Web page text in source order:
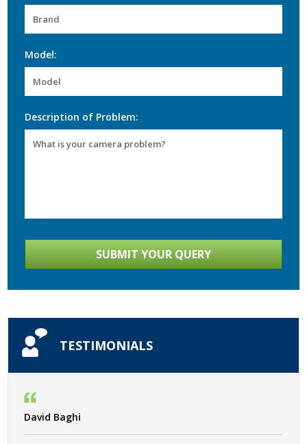
Model:
Description of Problem:
TESTIMONIALS
David Baghi